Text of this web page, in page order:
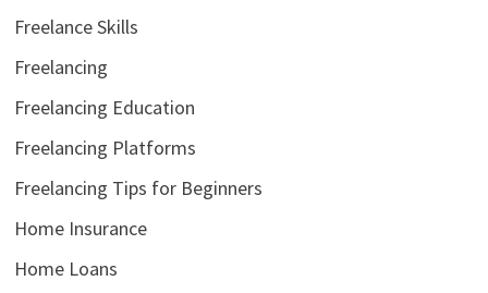
Freelance Skills
Freelancing
Freelancing Education
Freelancing Platforms
Freelancing Tips for Beginners
Home Insurance
Home Loans